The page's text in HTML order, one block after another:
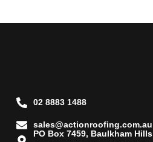
02 8883 1488
sales@actionroofing.com.au
PO Box 7459, Baulkham Hills